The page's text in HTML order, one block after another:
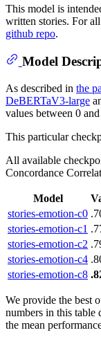
This model is
written stories. For all
github repo.
Model
As described in the
DeBERTaV3-large
values between 0
This particular
All available
Concordance
Model
stories-emotion-c0
stories-emotion-c1
stories-emotion-c2
stories-emotion-c4
stories-emotion-c8
We provide the best
numbers in this table
the mean